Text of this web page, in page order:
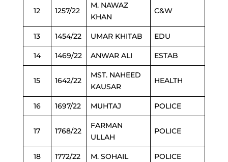
12 1257/22
M. NAWAZ
KHAN
C&W
13 1454/22 UMAR KHITAB EDU
14 1469/22 ANWAR ALI ESTAB
15 1642/22
MST. NAHEED
KAUSAR
HEALTH
16 1697/22 MUHTAJ POLICE
17 1768/22
FARMAN
ULLAH
POLICE
18 1772/22 M. SOHAIL POLICE